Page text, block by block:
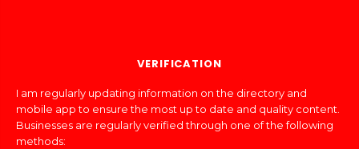
VERIFICATION
I am regularly updating information on the directory and
mobile app to ensure the most up to date and quality content.
Businesses are regularly verified through one of the following
methods: